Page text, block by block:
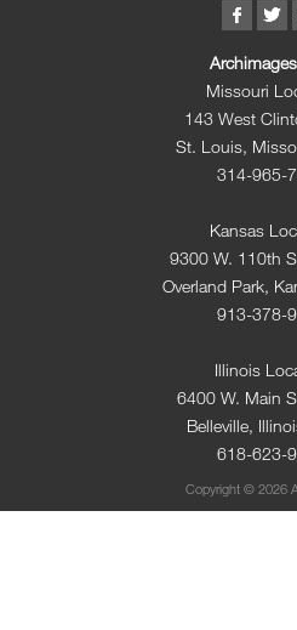
Missouri
143 West
St. Louis,
314-965-
Kansas
9300 W. 110th
Overland Park,
913-378-
Illinois
6400 W. Main
Belleville,
618-623-
Copyright © 2026